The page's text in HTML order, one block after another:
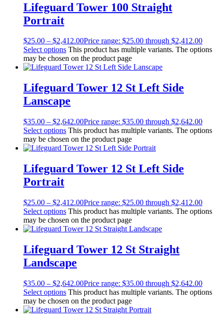
Lifeguard Tower 100 Straight
Portrait
$25.00 – $2,412.00Price range: $25.00 through $2,412.00
Select options This product has multiple variants. The options
may be chosen on the product page
Lifeguard Tower 12 St Left Side
Lanscape
$35.00 – $2,642.00Price range: $35.00 through $2,642.00
Select options This product has multiple variants. The options
may be chosen on the product page
Lifeguard Tower 12 St Left Side
Portrait
$25.00 – $2,412.00Price range: $25.00 through $2,412.00
Select options This product has multiple variants. The options
may be chosen on the product page
Lifeguard Tower 12 St Straight
Landscape
$35.00 – $2,642.00Price range: $35.00 through $2,642.00
Select options This product has multiple variants. The options
may be chosen on the product page